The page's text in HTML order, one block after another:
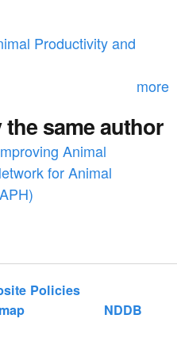
Productivity and
more
same author
Animal
for Animal
Policies
NDDB